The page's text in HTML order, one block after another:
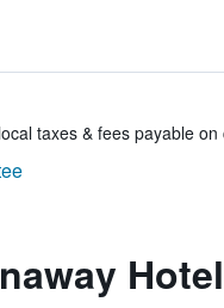
taxes & fees payable on
Hotel